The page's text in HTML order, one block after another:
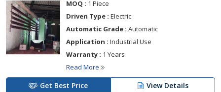
MOQ : 1 Piece
Driven Type : Electric
Automatic Grade : Automatic
Application : Industrial Use
Warranty : 1 Years
Read More
Get Best Price View Details